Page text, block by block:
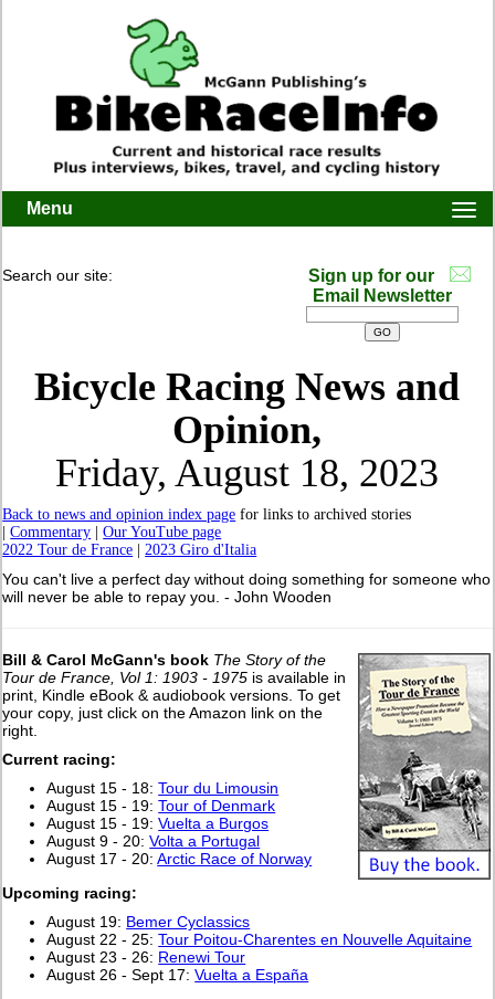
Menu
Search our site:
Sign up for our
Email Newsletter
Bicycle Racing News and
Opinion,
Friday, August 18, 2023
Back to news and opinion index page for links to archived stories
|Commentary |Our YouTube page
2022 Tour de France |2023 Giro d'Italia
You can't live a perfect day without doing something for someone who
will never be able to repay you. - John Wooden
Bill & Carol McGann's book The Story of the
Tour de France, Vol 1: 1903 - 1975 is available in
print, Kindle eBook & audiobook versions. To get
your copy, just click on the Amazon link on the
right.
Current racing:
August 15 - 18:Tour du Limousin
August 15 - 19:Tour of Denmark
August 15 - 19:Vuelta a Burgos
August 9 - 20:Volta a Portugal
August 17 - 20:Arctic Race of Norway
Upcoming racing:
August 19: Bemer Cyclassics
August 22 - 25:Tour Poitou-Charentes en Nouvelle Aquitaine
August 23 - 26: Renewi Tour
August 26 - Sept 17:Vuelta a España